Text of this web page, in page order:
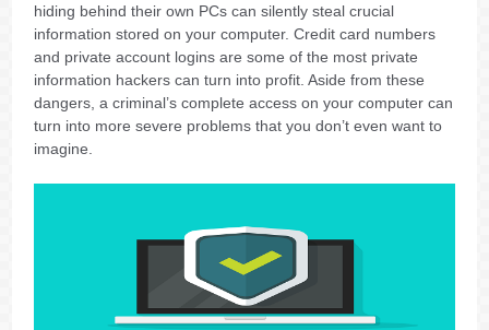
hiding behind their own PCs can silently steal crucial
information stored on your computer. Credit card numbers
and private account logins are some of the most private
information hackers can turn into profit. Aside from these
dangers, a criminal’s complete access on your computer can
turn into more severe problems that you don’t even want to
imagine.